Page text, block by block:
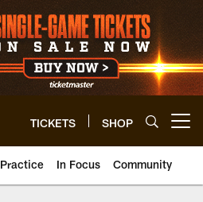
TICKETS SHOP
Practice In Focus Community